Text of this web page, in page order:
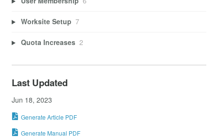
Worksite Setup 7
Quota Increases 2
Last Updated
Jun 18, 2023
Generate Article PDF
Generate Manual PDF